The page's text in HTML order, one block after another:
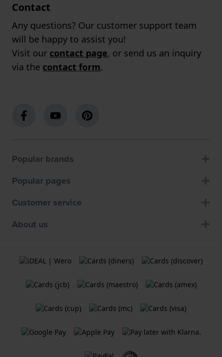
Contact
Any questions? Our customer support team
will be happy to assist you!
Visit our contact page, or send us an inquiry
via the contact form.
Popular brands
Popular pages
Customer service
About us